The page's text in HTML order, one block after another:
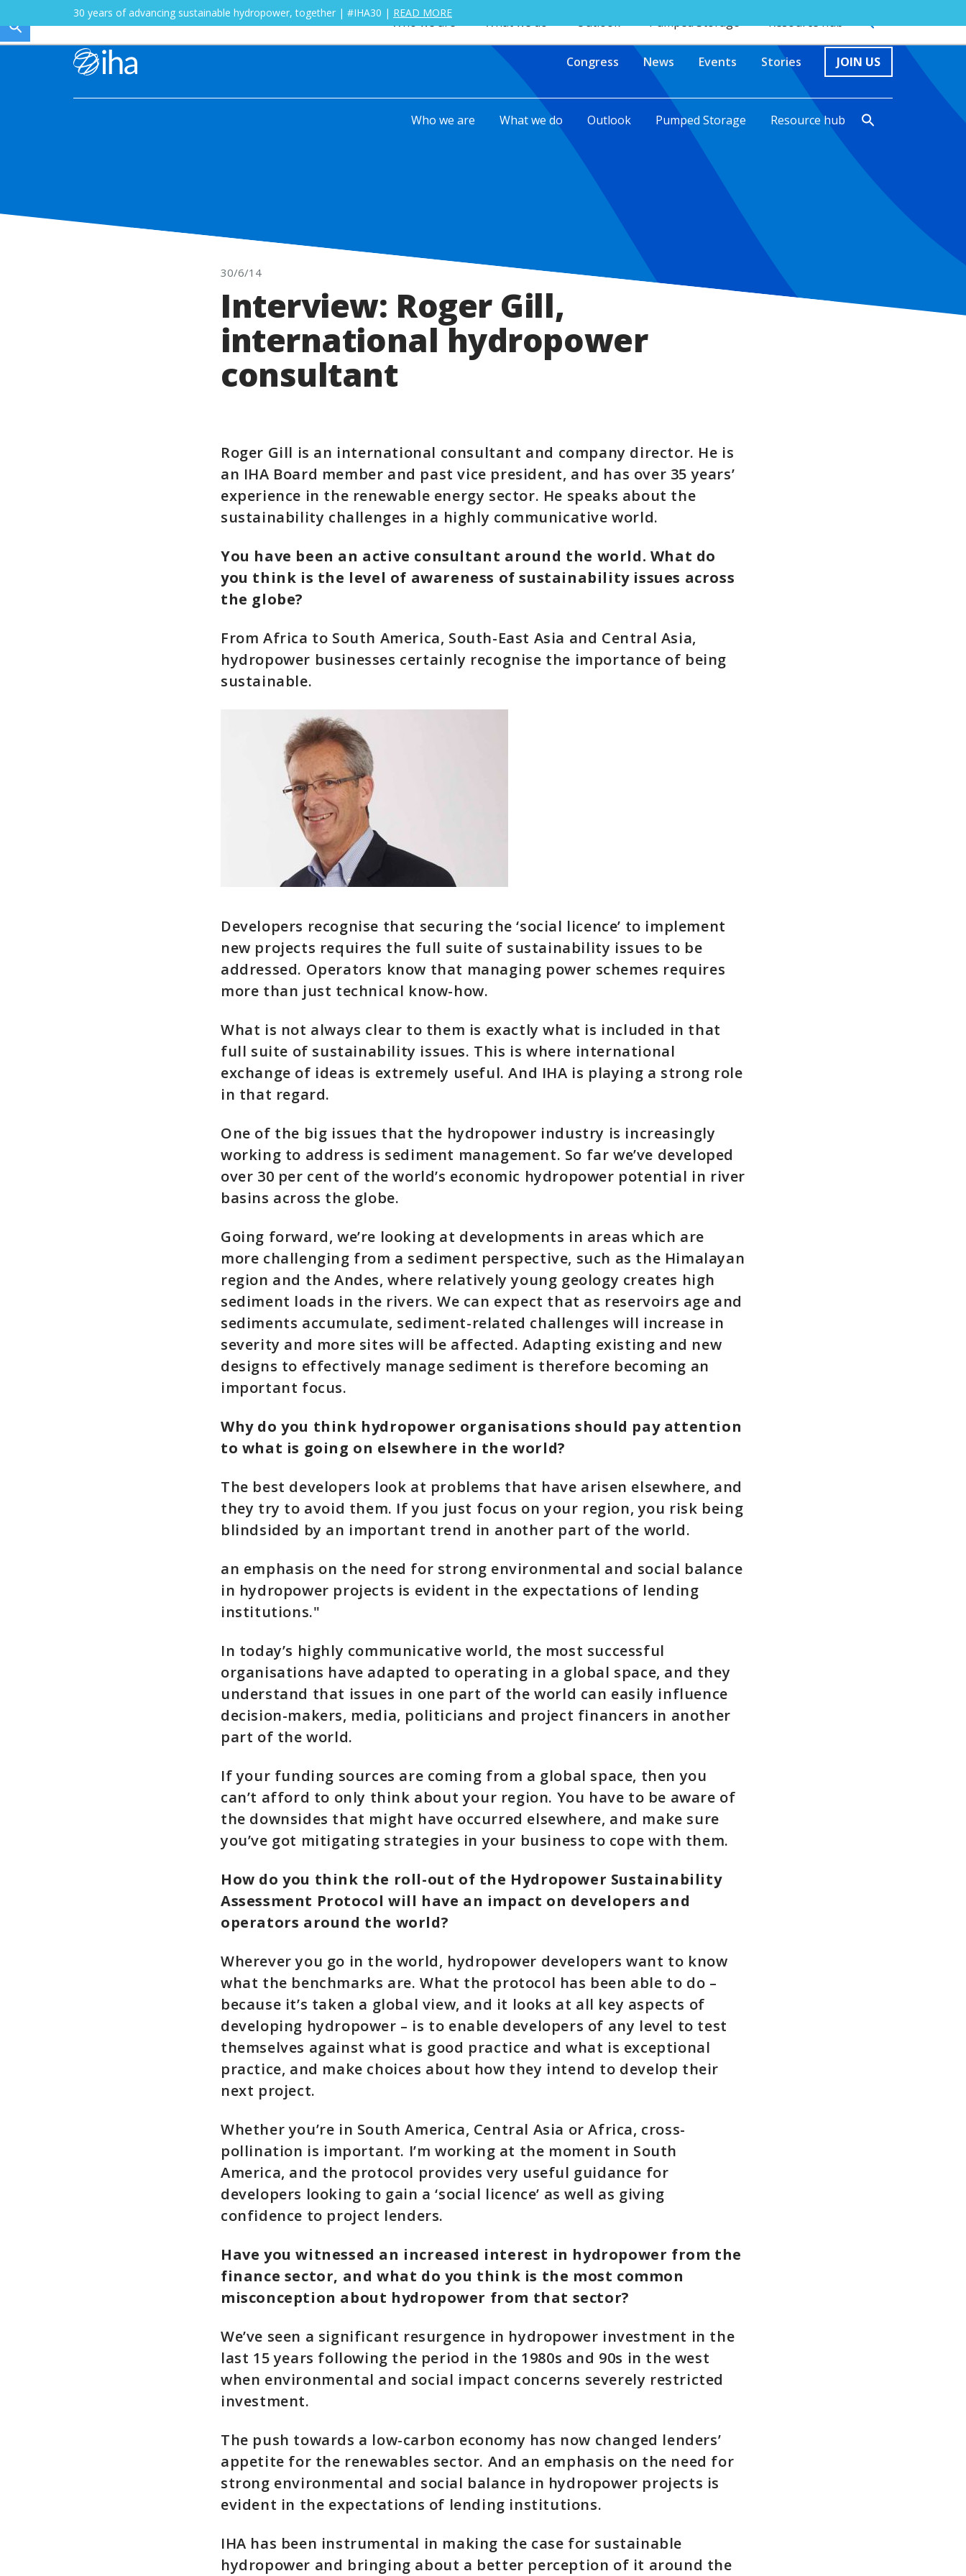
Who we are What we do Outlook Pumped Storage Resource hub
30 years of advancing sustainable hydropower, together | #IHA30 | READ MORE
Congress News Events Stories JOIN US
Who we are What we do Outlook Pumped Storage Resource hub
30/6/14
Interview: Roger Gill,
international hydropower
consultant
Roger Gill is an international consultant and company director. He is
an IHA Board member and past vice president, and has over 35 years’
experience in the renewable energy sector. He speaks about the
sustainability challenges in a highly communicative world.
You have been an active consultant around the world. What do
you think is the level of awareness of sustainability issues across
the globe?
From Africa to South America, South-East Asia and Central Asia,
hydropower businesses certainly recognise the importance of being
sustainable.
Developers recognise that securing the ‘social licence’ to implement
new projects requires the full suite of sustainability issues to be
addressed. Operators know that managing power schemes requires
more than just technical know-how.
What is not always clear to them is exactly what is included in that
full suite of sustainability issues. This is where international
exchange of ideas is extremely useful. And IHA is playing a strong role
in that regard.
One of the big issues that the hydropower industry is increasingly
working to address is sediment management. So far we’ve developed
over 30 per cent of the world’s economic hydropower potential in river
basins across the globe.
Going forward, we’re looking at developments in areas which are
more challenging from a sediment perspective, such as the Himalayan
region and the Andes, where relatively young geology creates high
sediment loads in the rivers. We can expect that as reservoirs age and
sediments accumulate, sediment-related challenges will increase in
severity and more sites will be affected. Adapting existing and new
designs to effectively manage sediment is therefore becoming an
important focus.
Why do you think hydropower organisations should pay attention
to what is going on elsewhere in the world?
The best developers look at problems that have arisen elsewhere, and
they try to avoid them. If you just focus on your region, you risk being
blindsided by an important trend in another part of the world.
an emphasis on the need for strong environmental and social balance
in hydropower projects is evident in the expectations of lending
institutions."
In today’s highly communicative world, the most successful
organisations have adapted to operating in a global space, and they
understand that issues in one part of the world can easily influence
decision-makers, media, politicians and project financers in another
part of the world.
If your funding sources are coming from a global space, then you
can’t afford to only think about your region. You have to be aware of
the downsides that might have occurred elsewhere, and make sure
you’ve got mitigating strategies in your business to cope with them.
How do you think the roll-out of the Hydropower Sustainability
Assessment Protocol will have an impact on developers and
operators around the world?
Wherever you go in the world, hydropower developers want to know
what the benchmarks are. What the protocol has been able to do –
because it’s taken a global view, and it looks at all key aspects of
developing hydropower – is to enable developers of any level to test
themselves against what is good practice and what is exceptional
practice, and make choices about how they intend to develop their
next project.
Whether you’re in South America, Central Asia or Africa, cross-
pollination is important. I’m working at the moment in South
America, and the protocol provides very useful guidance for
developers looking to gain a ‘social licence’ as well as giving
confidence to project lenders.
Have you witnessed an increased interest in hydropower from the
finance sector, and what do you think is the most common
misconception about hydropower from that sector?
We’ve seen a significant resurgence in hydropower investment in the
last 15 years following the period in the 1980s and 90s in the west
when environmental and social impact concerns severely restricted
investment.
The push towards a low-carbon economy has now changed lenders’
appetite for the renewables sector. And an emphasis on the need for
strong environmental and social balance in hydropower projects is
evident in the expectations of lending institutions.
IHA has been instrumental in making the case for sustainable
hydropower and bringing about a better perception of it around the